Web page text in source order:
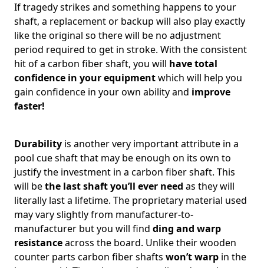
If tragedy strikes and something happens to your
shaft, a replacement or backup will also play exactly
like the original so there will be no adjustment
period required to get in stroke. With the consistent
hit of a carbon fiber shaft, you will have total
confidence in your equipmentwhich will help you
gain confidence in your own ability and improve
faster!
Durability is another very important attribute in a
pool cue shaft that may be enough on its own to
justify the investment in a carbon fiber shaft. This
will bethe last shaft you’ll ever need as they will
literally last a lifetime. The proprietary material used
may vary slightly from manufacturer-to-
manufacturer but you will find ding and warp
resistanceacross the board. Unlike their wooden
counter parts carbon fiber shafts won’t warp in the